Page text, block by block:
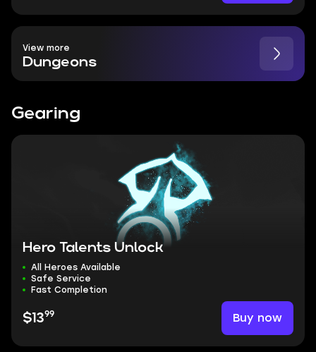
View more
Dungeons
Gearing
Hero Talents Unlock
All Heroes Available
Safe Service
Fast Completion
$1399 Buy now